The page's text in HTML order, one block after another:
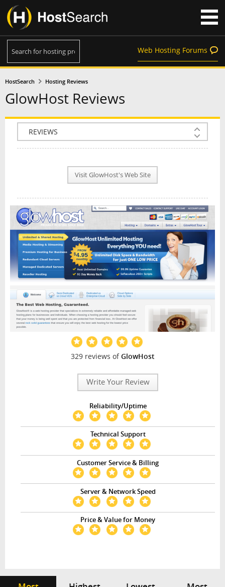
Web Hosting Forums
HostSearch Hosting Reviews
GlowHost Reviews
COMPANY INFO
PLAN INFO
NEWS
INTERVIEW
Visit GlowHost's Web Site
329 reviews ofGlowHost
Write Your Review
Reliability/Uptime
Technical Support
Customer Service & Billing
Server & Network Speed
Price & Value for Money